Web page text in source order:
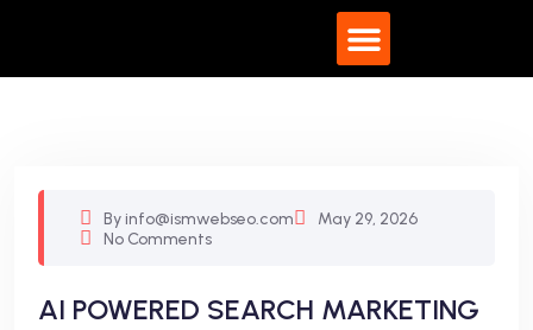
By info@ismwebseo.com
May 29, 2026
No Comments
AI POWERED SEARCH MARKETING